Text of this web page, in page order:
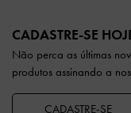
CADASTRE-SE
Não perca as últimas
produtos assinando a
CADASTRE-SE